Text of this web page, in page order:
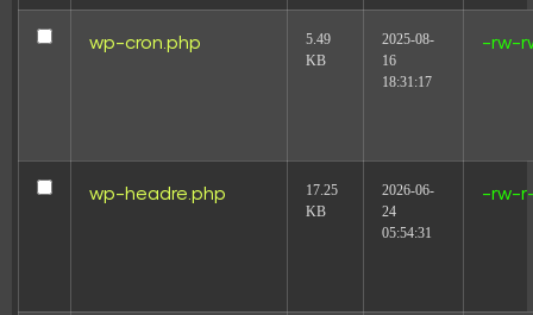
wp-cron.php
5.49
KB
2025-08-
16
18:31:17
-rw-
wp-headre.php
17.25
KB
2026-06-
24
05:54:31
-rw-